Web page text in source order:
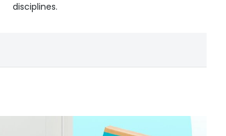
disciplines.